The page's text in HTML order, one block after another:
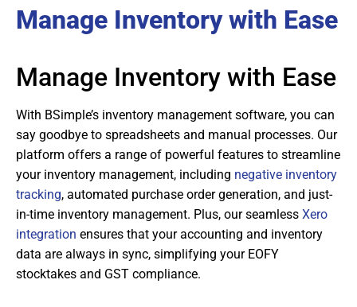
Manage Inventory with Ease
Manage Inventory with Ease
With BSimple’s inventory management software, you can
say goodbye to spreadsheets and manual processes. Our
platform offers a range of powerful features to streamline
your inventory management, including negative inventory
tracking, automated purchase order generation, and just-
in-time inventory management. Plus, our seamless Xero
integration ensures that your accounting and inventory
data are always in sync, simplifying your EOFY
stocktakes and GST compliance.